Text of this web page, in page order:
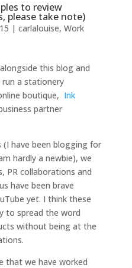
to review
please take note)
| carlalouise, Work
this blog and
run a stationery
boutique, Ink
partner
(I have been blogging for
hardly a newbie), we
PR collaborations and
have been brave
yet. I think these
to spread the word
without being at the
that we have worked